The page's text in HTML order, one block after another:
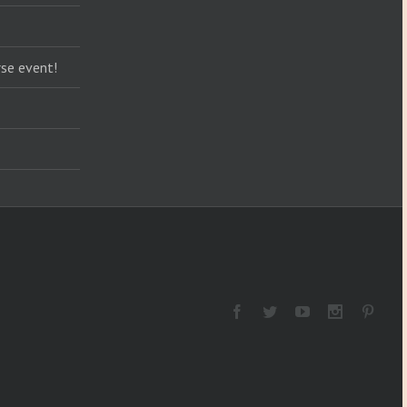
event!